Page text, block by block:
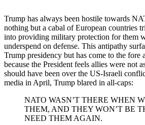
Trump has always been hostile towards
nothing but a cabal of European countries
into providing military protection for them
underspend on defense. This antipathy
Trump presidency but has come to the fore
because the President feels allies were not
should have been over the US-Israeli
media in April, Trump blared in all-caps:
NATO WASN’T THERE WHEN
THEM, AND THEY WON’T BE
NEED THEM AGAIN.